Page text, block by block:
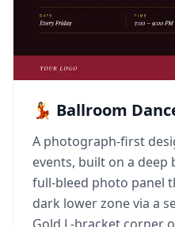
💃 Ballroom
A photograph-first
events, built on a deep
full-bleed photo panel
dark lower zone via a